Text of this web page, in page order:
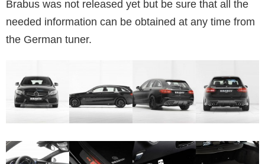
Brabus was not released yet but be sure that all the
needed information can be obtained at any time from
the German tuner.